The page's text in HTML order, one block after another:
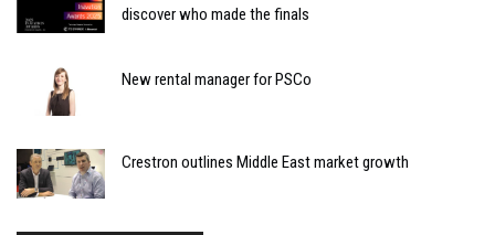
discover who made the finals
New rental manager for PSCo
Crestron outlines Middle East market growth